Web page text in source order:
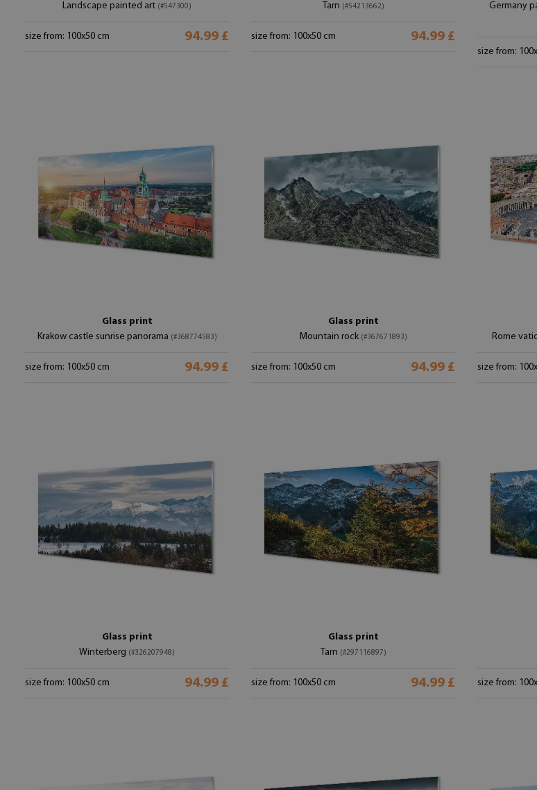
Landscape painted art (#547300)
size from: 100x50 cm 94.99 £
Tarn (#54213662)
size from: 100x50 cm 94.99 £
Germany
size from:
Glass print
Krakow castle sunrise panorama (#368774583)
size from: 100x50 cm 94.99 £
Glass print
Mountain rock (#367671893)
size from: 100x50 cm 94.99 £
Rome
size from:
Glass print
Winterberg (#326207948)
size from: 100x50 cm 94.99 £
Glass print
Tarn (#297116897)
size from: 100x50 cm 94.99 £ size from: